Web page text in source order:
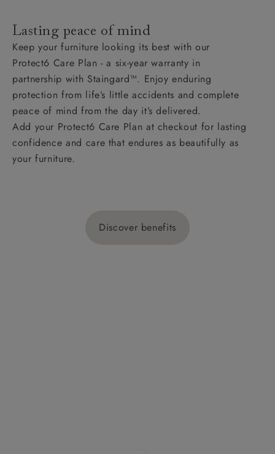
Lasting peace of mind
Keep your furniture looking its best with our
Protect6 Care Plan - a six-year warranty in
partnership with Staingard™. Enjoy enduring
protection from life’s little accidents and complete
peace of mind from the day it’s delivered.
Add your Protect6 Care Plan at checkout for lasting
confidence and care that endures as beautifully as
your furniture.
Discover benefits